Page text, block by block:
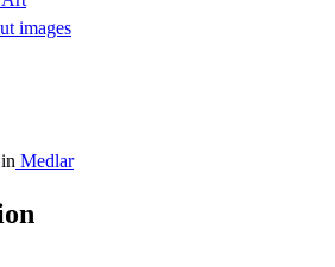
images
in Medlar